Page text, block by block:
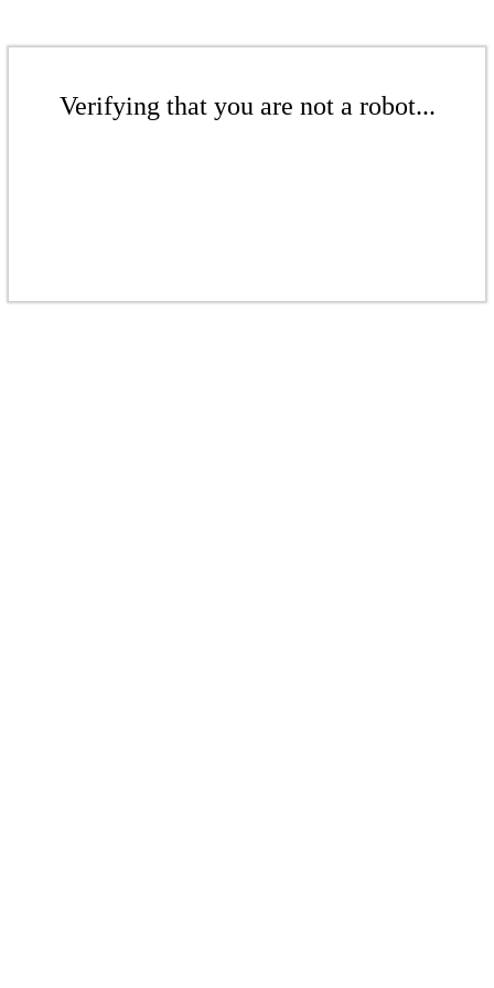
Verifying that you are not a robot...